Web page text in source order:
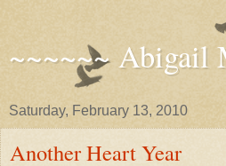
~~~~~~ Abigail
Saturday, February 13, 2010
Another Heart Year